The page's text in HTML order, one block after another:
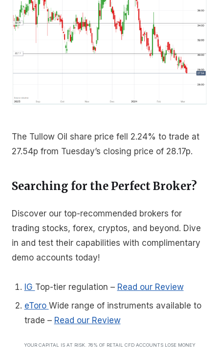
The Tullow Oil share price fell 2.24% to trade at
27.54p from Tuesday’s closing price of 28.17p.
Searching for the Perfect Broker?
Discover our top-recommended brokers for
trading stocks, forex, cryptos, and beyond. Dive
in and test their capabilities with complimentary
demo accounts today!
IG Top-tier regulation – Read our Review
eToro Wide range of instruments available to
trade – Read our Review
YOUR CAPITAL IS AT RISK. 76% OF RETAIL CFD ACCOUNTS LOSE MONEY